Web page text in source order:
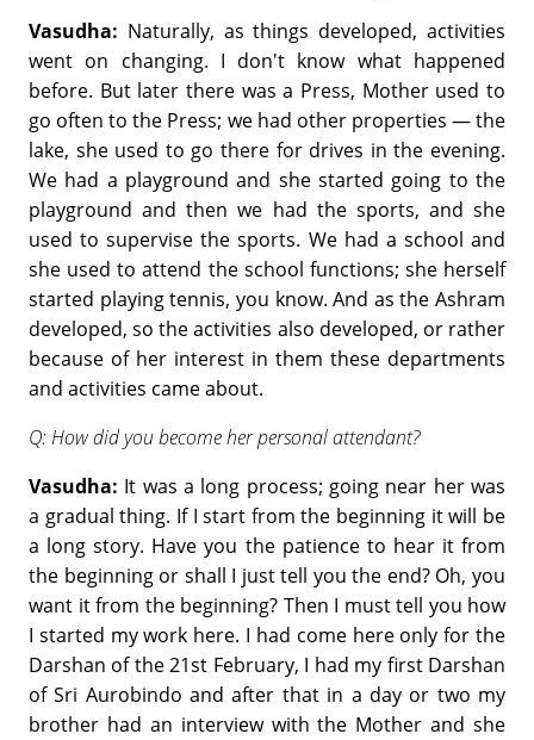
Vasudha: Naturally, as things developed, activities
went on changing. I don't know what happened
before. But later there was a Press, Mother used to
go often to the Press; we had other properties — the
lake, she used to go there for drives in the evening.
We had a playground and she started going to the
playground and then we had the sports, and she
used to supervise the sports. We had a school and
she used to attend the school functions; she herself
started playing tennis, you know. And as the Ashram
developed, so the activities also developed, or rather
because of her interest in them these departments
and activities came about.
Q: How did you become her personal attendant?
Vasudha: It was a long process; going near her was
a gradual thing. If I start from the beginning it will be
a long story. Have you the patience to hear it from
the beginning or shall I just tell you the end? Oh, you
want it from the beginning? Then I must tell you how
I started my work here. I had come here only for the
Darshan of the 21st February, I had my first Darshan
of Sri Aurobindo and after that in a day or two my
brother had an interview with the Mother and she